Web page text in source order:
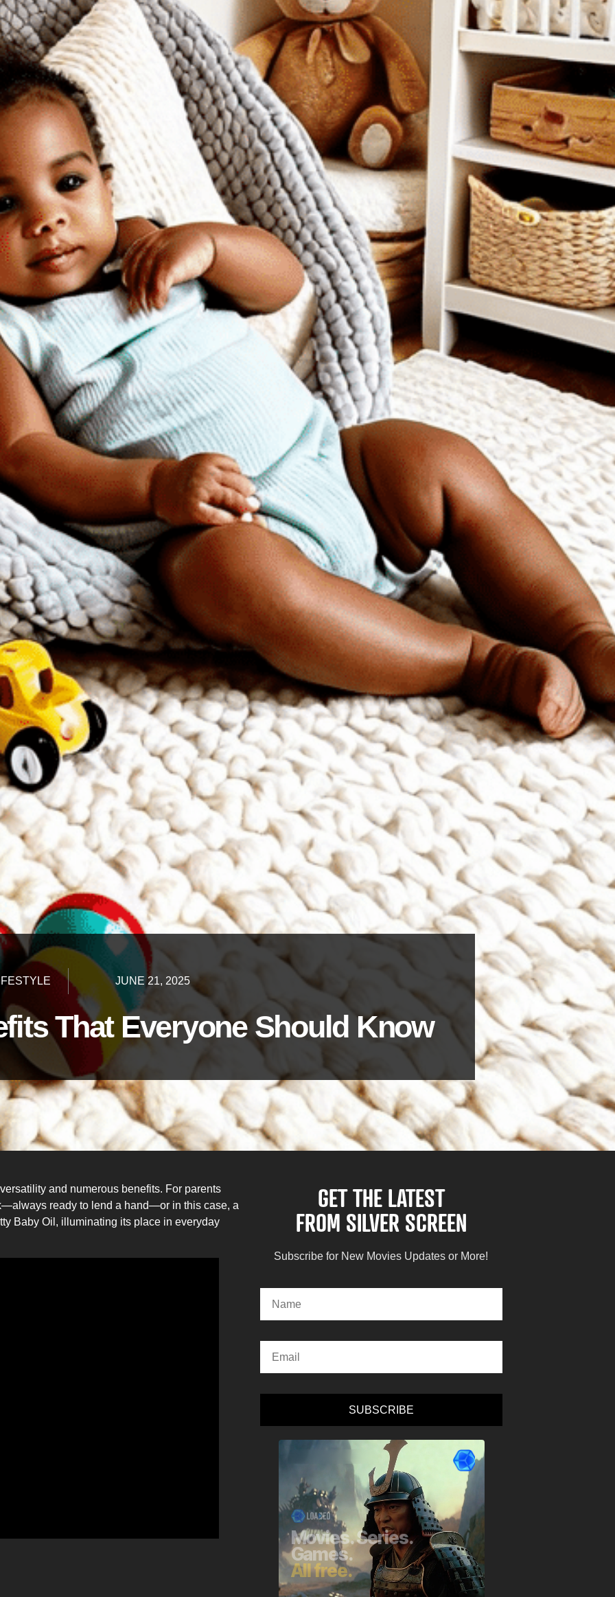
JUNE 21, 2025
That Everyone Should Know
and numerous benefits. For parents
ready to lend a hand—or in this case, a
Baby Oil, illuminating its place in everyday
GET THE LATEST
FROM SILVER SCREEN
Subscribe for New Movies Updates or More!
SUBSCRIBE